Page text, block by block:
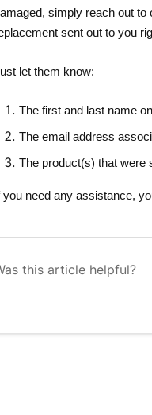
simply reach out to
sent out to you
let them know:
Thefirst and last name
Theemail address
The product(s) that were
you need any assistance,
this article helpful?